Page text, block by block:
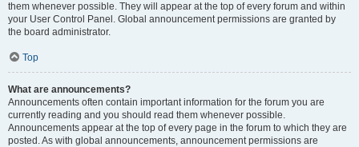
them whenever possible. They will appear at the top of every forum and within
your User Control Panel. Global announcement permissions are granted by
the board administrator.
Top
What are announcements?
Announcements often contain important information for the forum you are
currently reading and you should read them whenever possible.
Announcements appear at the top of every page in the forum to which they are
posted. As with global announcements, announcement permissions are